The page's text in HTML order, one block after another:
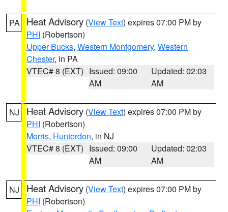
PA Heat Advisory (View Text) expires 07:00 PM by
PHI (Robertson)
Upper Bucks, Western Montgomery, Western
Chester, in PA
VTEC# 8 (EXT) Issued: 09:00
AM
Updated: 02:03
AM
NJ Heat Advisory (View Text) expires 07:00 PM by
PHI (Robertson)
Morris, Hunterdon, in NJ
VTEC# 8 (EXT) Issued: 09:00
AM
Updated: 02:03
AM
NJ Heat Advisory (View Text) expires 07:00 PM by
PHI (Robertson)